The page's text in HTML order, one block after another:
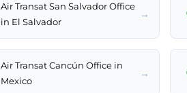
Air Transat San Salvador Office
in El Salvador
→
Air Transat Cancún Office in
Mexico
→